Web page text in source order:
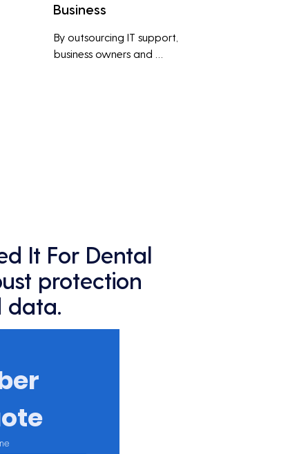
Business
By outsourcing IT support,
business owners and
It For Dental
protection
data.